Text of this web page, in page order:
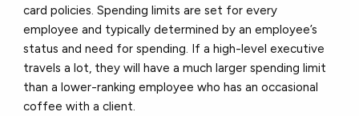
card policies. Spending limits are set for every
employee and typically determined by an employee’s
status and need for spending. If a high-level executive
travels a lot, they will have a much larger spending limit
than a lower-ranking employee who has an occasional
coffee with a client.